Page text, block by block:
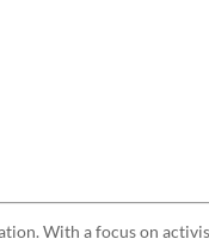
With a focus on